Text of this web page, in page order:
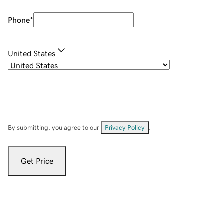
Phone*
United States
By submitting, you agree to our Privacy Policy
Get Price